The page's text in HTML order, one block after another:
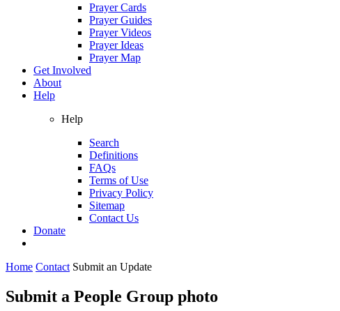
Prayer Cards
Prayer Guides
Prayer Videos
Prayer Ideas
Prayer Map
Get Involved
About
Help
Help
Search
Definitions
FAQs
Terms of Use
Privacy Policy
Sitemap
Contact Us
Donate
Home Contact Submit an Update
Submit a People Group photo